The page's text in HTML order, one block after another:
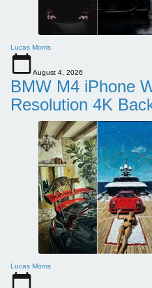
Lucas Morris
August 4, 2026
BMW M4 iPhone
Resolution 4K
Lucas Morris